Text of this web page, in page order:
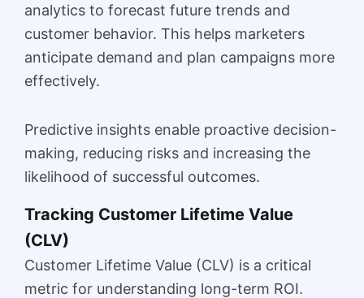
analytics to forecast future trends and
customer behavior. This helps marketers
anticipate demand and plan campaigns more
effectively.
Predictive insights enable proactive decision-
making, reducing risks and increasing the
likelihood of successful outcomes.
Tracking Customer Lifetime Value
(CLV)
Customer Lifetime Value (CLV) is a critical
metric for understanding long-term ROI.